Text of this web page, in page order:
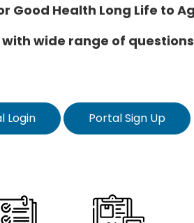
Good Health Long Life to
wide range of
Login Portal Sign Up